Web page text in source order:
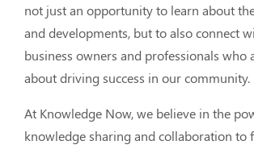
not just an opportunity to learn about
and developments, but to also connect
business owners and professionals who
about driving success in our community.
At Knowledge Now, we believe in the
knowledge sharing and collaboration to